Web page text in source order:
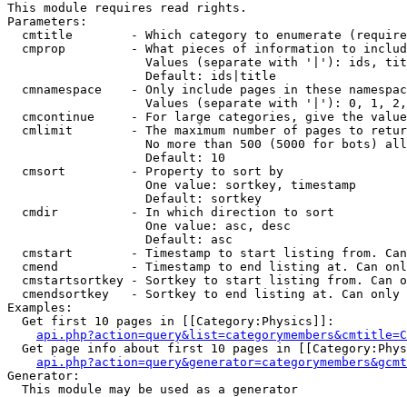
This module requires read rights.
Parameters:
cmtitle        - Which category to enumerate
cmprop         - What pieces of information to
Values (separate with '|'): ids,
                   Default: ids|title
cmnamespace    - Only include pages in these
Values (separate with '|'): 0, 1,
cmcontinue     - For large categories, give the
cmlimit        - The maximum number of pages to
No more than 500 (5000 for bots)
                   Default: 10
  cmsort         - Property to sort by
                   One value: sortkey, timestamp
                   Default: sortkey
  cmdir          - In which direction to sort
                   One value: asc, desc
                   Default: asc
cmstart        - Timestamp to start listing from.
cmend          - Timestamp to end listing at. Can
cmstartsortkey - Sortkey to start listing from. Can
cmendsortkey   - Sortkey to end listing at. Can only
Examples:
  Get first 10 pages in [[Category:Physics]]:
Get page info about first 10 pages in
Generator:
  This module may be used as a generator